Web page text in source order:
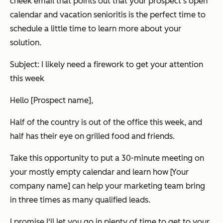
calendar and vacation senioritis is the perfect time to
schedule a little time to learn more about your
solution.
Subject: I likely need a firework to get your attention
this week
Hello [Prospect name],
Half of the country is out of the office this week, and
half has their eye on grilled food and friends.
Take this opportunity to put a 30-minute meeting on
your mostly empty calendar and learn how [Your
company name] can help your marketing team bring
in three times as many qualified leads.